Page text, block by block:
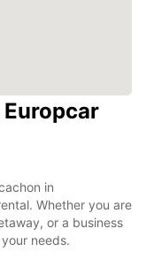
in
Whether you are
or a business
needs.